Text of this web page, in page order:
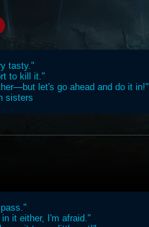
tasty."
to kill it."
let's go ahead and do it in!"
sisters
it either, I'm afraid."